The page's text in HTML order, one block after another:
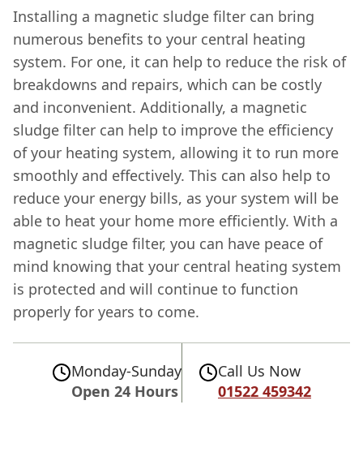
Installing a magnetic sludge filter can bring
numerous benefits to your central heating
system. For one, it can help to reduce the risk of
breakdowns and repairs, which can be costly
and inconvenient. Additionally, a magnetic
sludge filter can help to improve the efficiency
of your heating system, allowing it to run more
smoothly and effectively. This can also help to
reduce your energy bills, as your system will be
able to heat your home more efficiently. With a
magnetic sludge filter, you can have peace of
mind knowing that your central heating system
is protected and will continue to function
properly for years to come.
Monday-Sunday
Open 24 Hours
Call Us Now
01522 459342